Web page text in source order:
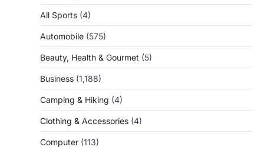
All Sports (4)
Automobile (575)
Beauty, Health & Gourmet (5)
Business (1,188)
Camping & Hiking (4)
Clothing & Accessories (4)
Computer (113)